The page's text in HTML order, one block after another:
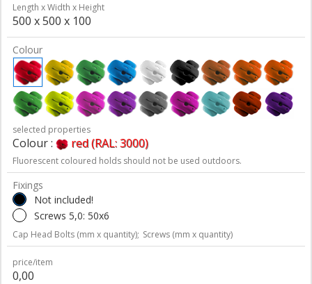
Length x Width x Height
500 x 500 x 100
Colour
selected properties
Colour : red (RAL: 3000)
Fluorescent coloured holds should not be used outdoors.
Fixings
Not included!
Screws 5,0: 50x6
Cap Head Bolts (mm x quantity); Screws (mm x quantity)
price/item
0,00